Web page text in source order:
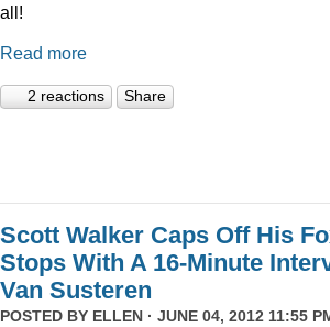
all!
Read more
2 reactions Share
Scott Walker Caps Off His
Stops With A 16-Minute
Van Susteren
POSTED BY ELLEN · JUNE 04, 2012 11:55